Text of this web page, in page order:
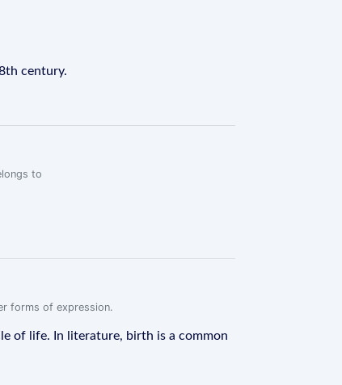
century.
to
forms of expression.
of life. In literature, birth is a common